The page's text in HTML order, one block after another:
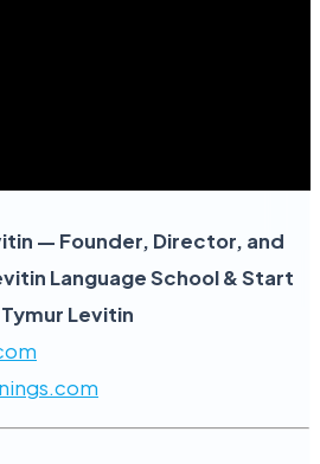
— Founder, Director, and
Language School & Start
Levitin